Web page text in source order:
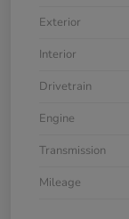
Exterior
Interior
Drivetrain
Engine
Transmission
Mileage